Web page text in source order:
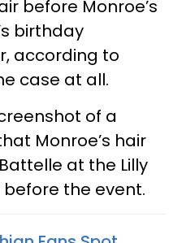
before Monroe’s
birthday
according to
case at all.
of a
Monroe’s hair
at the Lilly
the event.